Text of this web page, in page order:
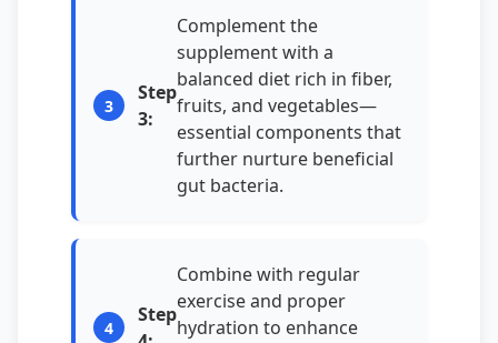
Step
3:
Complement the
supplement with a
balanced diet rich in fiber,
fruits, and vegetables—
essential components that
further nurture beneficial
gut bacteria.
Step
Combine with regular
exercise and proper
hydration to enhance